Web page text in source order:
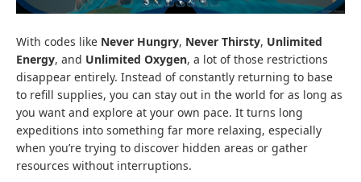
With codes like Never Hungry, Never Thirsty, Unlimited
Energy, and Unlimited Oxygen, a lot of those restrictions
disappear entirely. Instead of constantly returning to base
to refill supplies, you can stay out in the world for as long as
you want and explore at your own pace. It turns long
expeditions into something far more relaxing, especially
when you’re trying to discover hidden areas or gather
resources without interruptions.